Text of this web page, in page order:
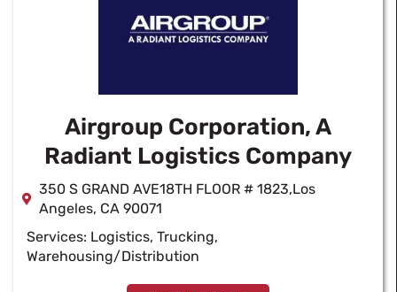
Airgroup Corporation, A
Radiant Logistics Company
350 S GRAND AVE18TH FLOOR # 1823,Los
Angeles, CA 90071
Services: Logistics, Trucking,
Warehousing/Distribution